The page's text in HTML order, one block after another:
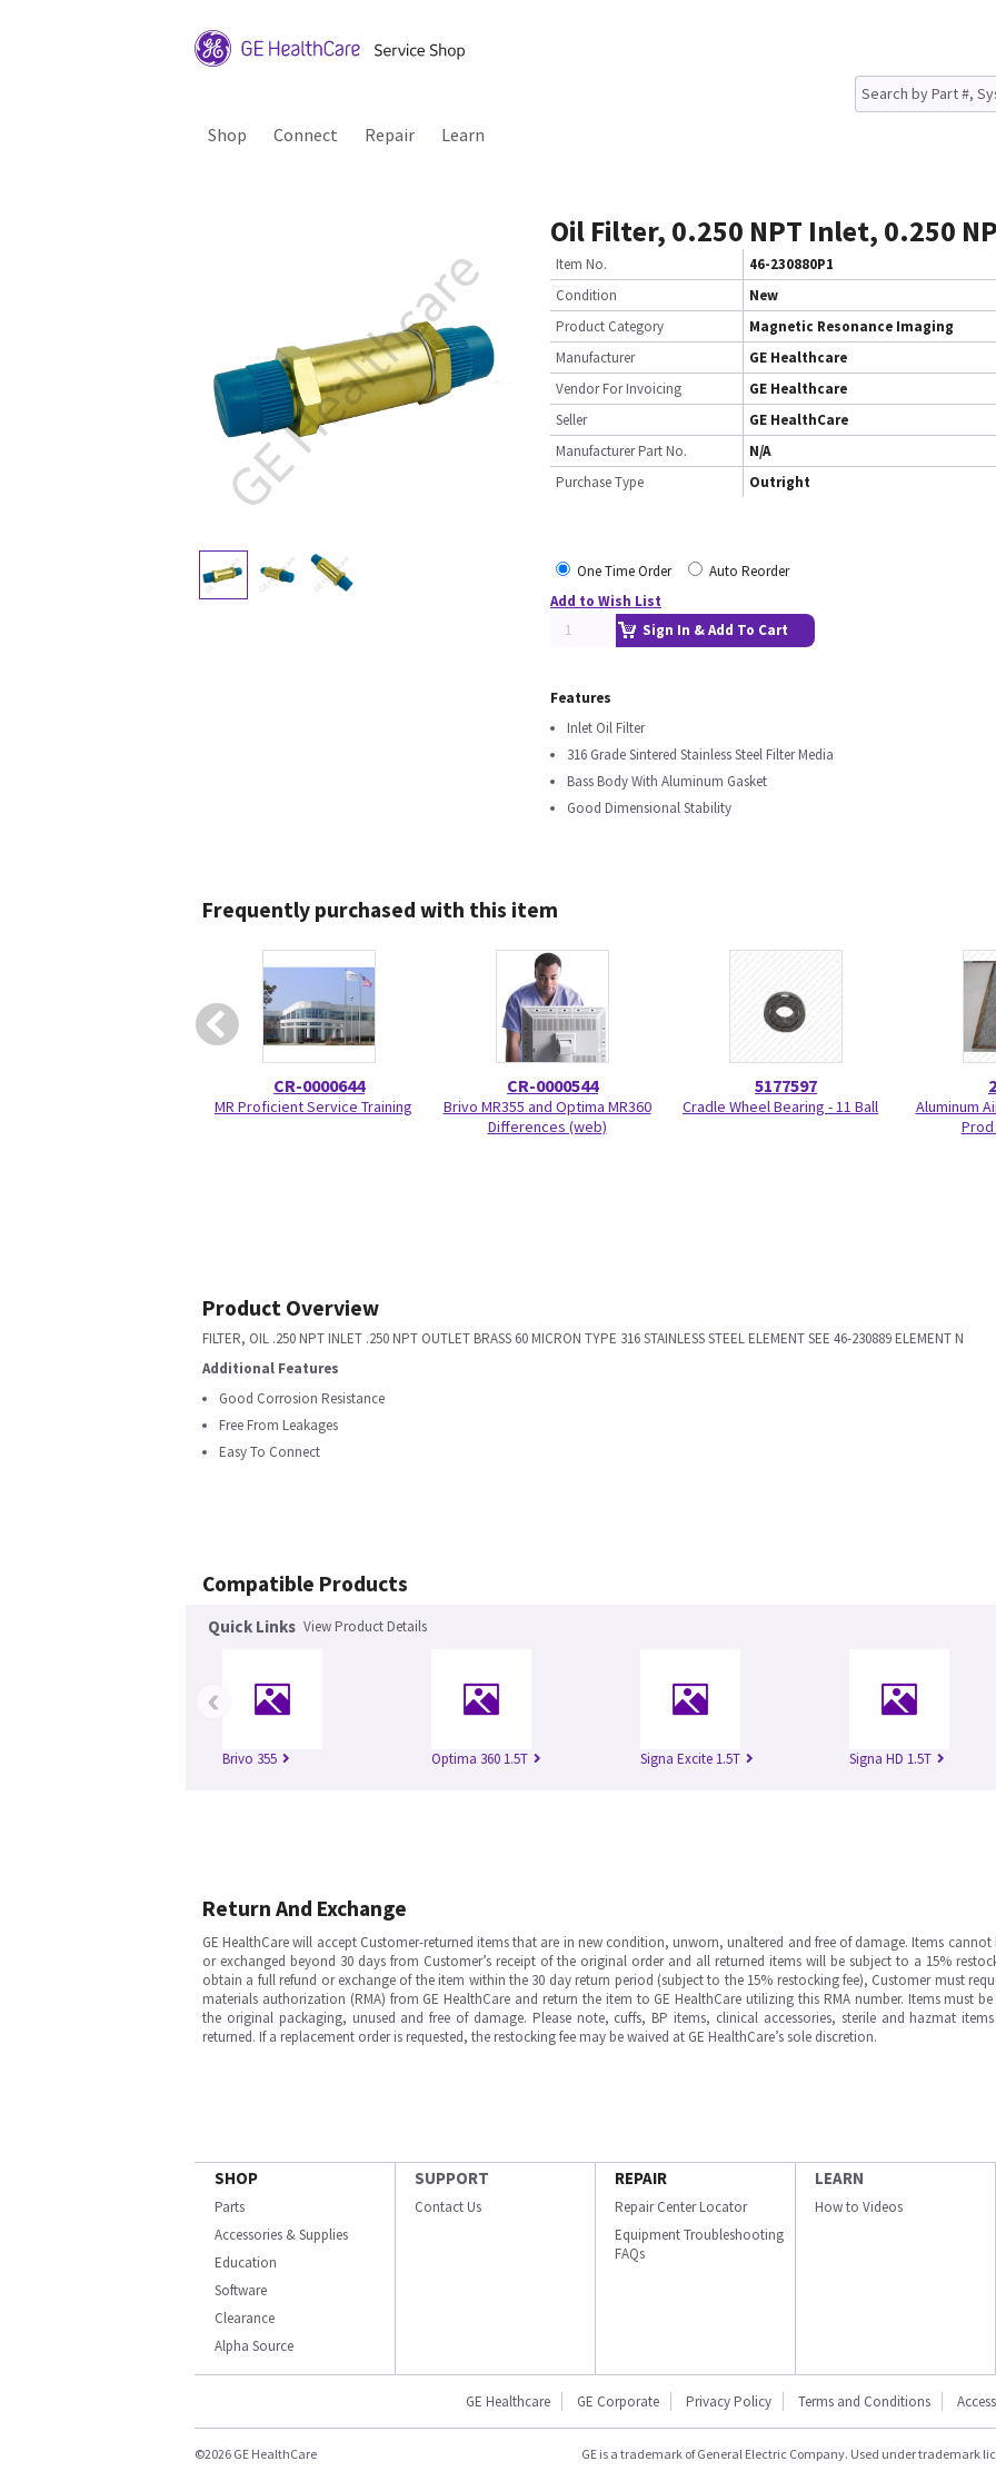
Shop Connect Repair Learn
Oil Filter, 0.250 NPT Inlet, 0.250
Item No.
46-230880P1
Condition
New
Product Category
Magnetic Resonance Imaging
Manufacturer
GE Healthcare
Vendor For Invoicing
GE Healthcare
Seller
GE HealthCare
Manufacturer Part No.
N/A
Purchase Type
Outright
One Time Order
Auto Reorder
Add to Wish List
Sign In & Add To Cart
Features
Inlet Oil Filter
316 Grade Sintered Stainless Steel Filter Media
Bass Body With Aluminum Gasket
Good Dimensional Stability
Frequently purchased with this item
CR-0000644
MR Proficient Service Training
CR-0000544
Brivo MR355 and Optima MR360
Differences (web)
5177597
Cradle Wheel Bearing - 11 Ball
Aluminum
Prod
Product Overview
FILTER, OIL .250 NPT INLET .250 NPT OUTLET BRASS 60 MICRON TYPE 316 STAINLESS STEEL ELEMENT SEE 46-230889 ELEMENT N
Additional Features
Good Corrosion Resistance
Free From Leakages
Easy To Connect
Compatible Products
Quick Links View Product Details
Brivo 355 Optima 360 1.5T Signa Excite 1.5T Signa HD 1.5T
‹
Return And Exchange
GE HealthCare will accept Customer-returned items that are in new condition, unworn, unaltered and free of damage. Items cannot
or exchanged beyond 30 days from Customer’s receipt of the original order and all returned items will be subject to a 15%
obtain a full refund or exchange of the item within the 30 day return period (subject to the 15% restocking fee), Customer must
materials authorization (RMA) from GE HealthCare and return the item to GE HealthCare utilizing this RMA number. Items must
the original packaging, unused and free of damage. Please note, cuffs, BP items, clinical accessories, sterile and hazmat
returned. If a replacement order is requested, the restocking fee may be waived at GE HealthCare’s sole discretion.
SHOP
Parts
Accessories & Supplies
Education
Software
Clearance
Alpha Source
SUPPORT
Contact Us
REPAIR
Repair Center Locator
Equipment Troubleshooting
FAQs
LEARN
How to Videos
GE Healthcare GE Corporate Privacy Policy Terms and Conditions
©2026 GE HealthCare GE is a trademark of General Electric Company. Used under trademark